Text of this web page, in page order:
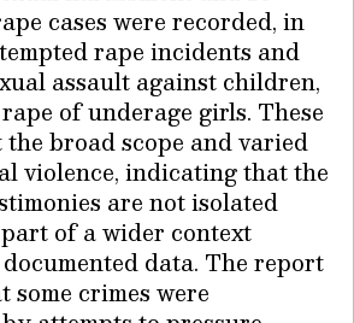
cases were recorded, in
rape incidents and
assault against children,
of underage girls. These
broad scope and varied
violence, indicating that the
are not isolated
of a wider context
data. The report
some crimes were